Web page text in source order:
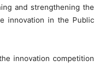
and strengthening the
innovation in the Public
innovation competition